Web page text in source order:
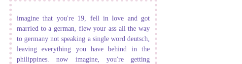
imagine that you're 19, fell in love and got
married to a german, flew your ass all the way
to germany not speaking a single word deutsch,
leaving everything you have behind in the
philippines. now imagine, you're getting